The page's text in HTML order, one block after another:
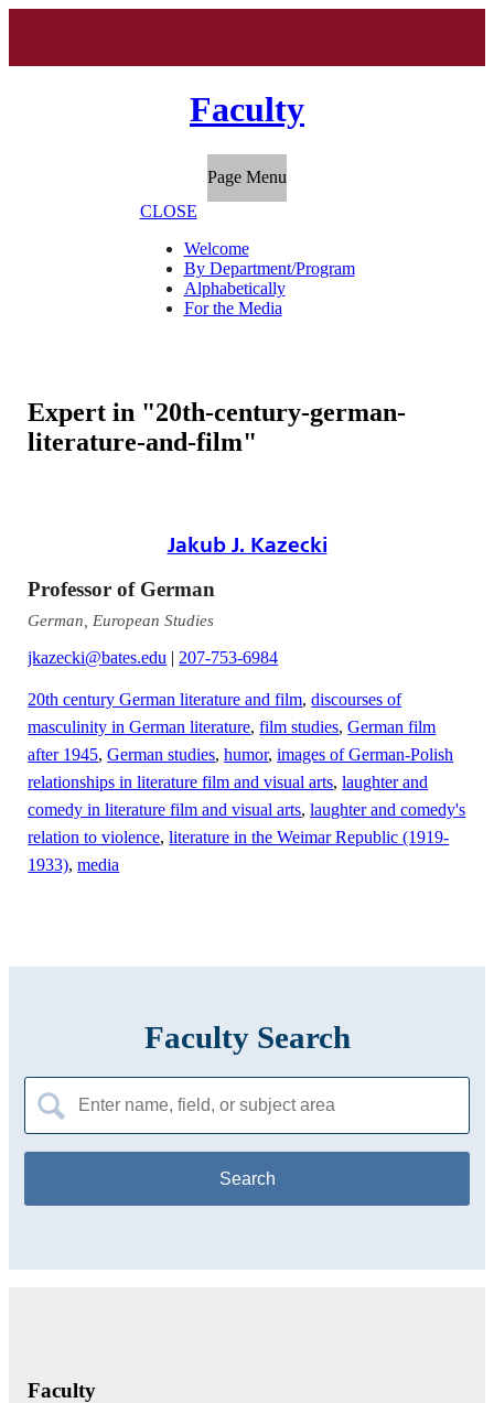
Faculty
Page Menu
CLOSE
Welcome
By Department/Program
Alphabetically
For the Media
Expert in "20th-century-german-
literature-and-film"
Jakub J. Kazecki
Professor of German
German, European Studies
jkazecki@bates.edu | 207-753-6984
20th century German literature and film,discourses of
masculinity in German literature,film studies,German film
after 1945,German studies,humor,images of German-Polish
relationships in literature film and visual arts,laughter and
comedy in literature film and visual arts,laughter and comedy's
relation to violence,literature in the Weimar Republic (1919-
1933),media
Faculty Search
for:
Faculty